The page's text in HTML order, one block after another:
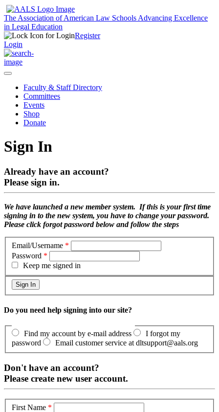
The Association of American Law Schools Advancing Excellence
in Legal Education
Register
Login
Faculty & Staff Directory
Committees
Events
Shop
Donate
Sign In
Already have an account?
Please sign in.
We have launched a new member system. If this is your first time
signing in to the new system, you have to change your password.
Please click forgot password below and follow the steps
Email/Username *
Password *
Keep me signed in
Do you need help signing into our site?
Find my account by e-mail address
I forgot my
password
Email customer service at dltsupport@aals.org
Don't have an account?
Please create new user account.
First Name *